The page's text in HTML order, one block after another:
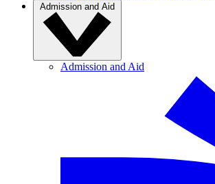
Admission and Aid
Admission and Aid